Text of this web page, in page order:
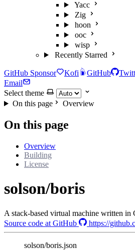
Yacc
Zig
hoon
ooc
wisp
Recently Starred
GitHub Sponsor Kofi GitHub
Email
Select theme
On this page
Overview
On this page
Overview
Building
License
solson/boris
A stack-based virtual machine written in
Source code at GitHub
https://
solson/boris.json